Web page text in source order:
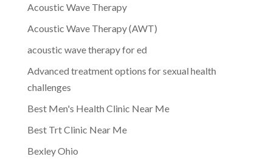
Acoustic Wave Therapy
Acoustic Wave Therapy (AWT)
acoustic wave therapy for ed
Advanced treatment options for sexual health
challenges
Best Men's Health Clinic Near Me
Best Trt Clinic Near Me
Bexley Ohio